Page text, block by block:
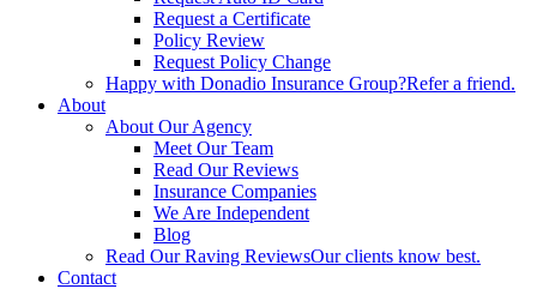
Request a Certificate
Policy Review
Request Policy Change
Happy with Donadio Insurance Group?Refer a friend.
About
About Our Agency
Meet Our Team
Read Our Reviews
Insurance Companies
We Are Independent
Blog
Read Our Raving ReviewsOur clients know best.
Contact